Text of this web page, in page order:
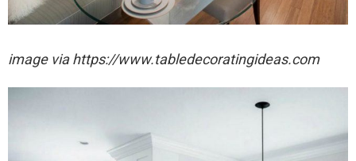
image via https://www.tabledecoratingideas.com